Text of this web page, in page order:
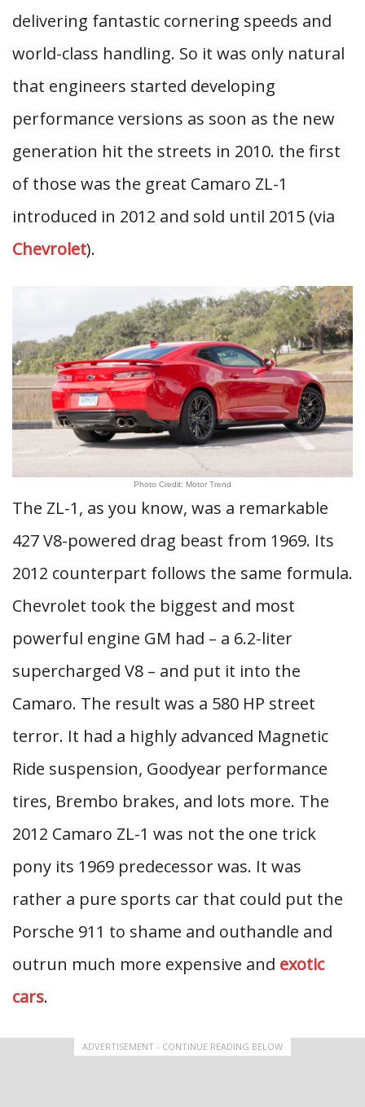
delivering fantastic cornering speeds and
world-class handling. So it was only natural
that engineers started developing
performance versions as soon as the new
generation hit the streets in 2010. the first
of those was the great Camaro ZL-1
introduced in 2012 and sold until 2015 (via
Chevrolet).
Photo Credit: Motor Trend
The ZL-1, as you know, was a remarkable
427 V8-powered drag beast from 1969. Its
2012 counterpart follows the same formula.
Chevrolet took the biggest and most
powerful engine GM had – a 6.2-liter
supercharged V8 – and put it into the
Camaro. The result was a 580 HP street
terror. It had a highly advanced Magnetic
Ride suspension, Goodyear performance
tires, Brembo brakes, and lots more. The
2012 Camaro ZL-1 was not the one trick
pony its 1969 predecessor was. It was
rather a pure sports car that could put the
Porsche 911 to shame and outhandle and
outrun much more expensive and exotic
cars.
ADVERTISEMENT - CONTINUE READING BELOW